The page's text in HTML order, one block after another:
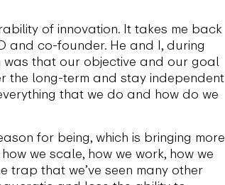
of innovation. It takes me back
and co-founder. He and I, during
was that our objective and our goal
the long-term and stay independent
that we do and how do we
for being, which is bringing more
we scale, how we work, how we
trap that we’ve seen many other